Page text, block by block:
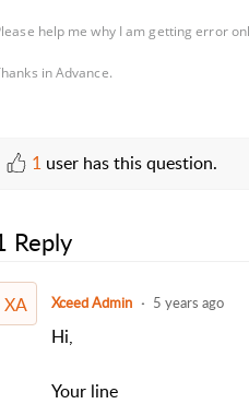
help me why I am getting error
in Advance.
1 user has this question.
Reply
XA Xceed Admin 5 years ago
Hi,
Your line